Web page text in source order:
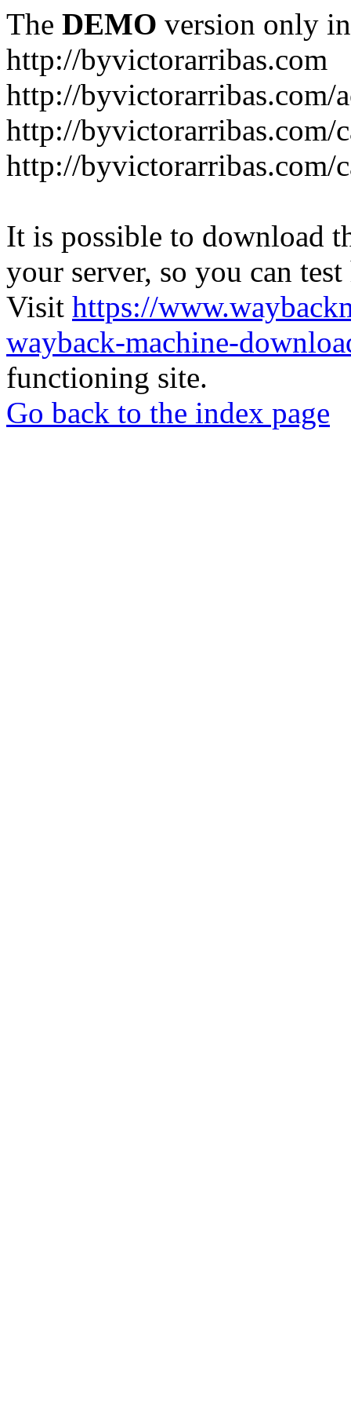
The DEMO version only
http://byvictorarribas.com
http://byvictorarribas.com/
http://byvictorarribas.com/
http://byvictorarribas.com/
It is possible to download
your server, so you can
Visit https://
wayback-machine-
functioning site.
Go back to the index page